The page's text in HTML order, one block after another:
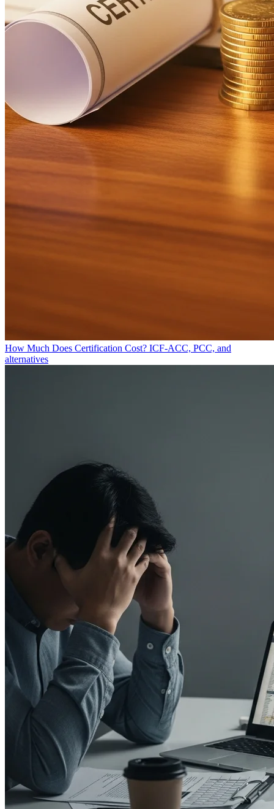
How Much Does Certification Cost? ICF-ACC, PCC, and
alternatives